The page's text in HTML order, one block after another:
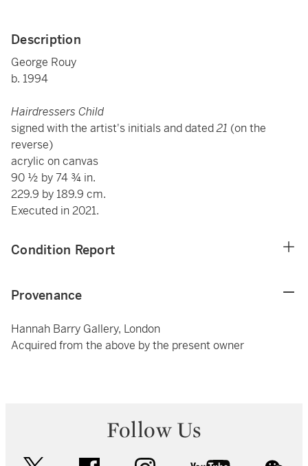
Description
George Rouy
b. 1994
Hairdressers Child
signed with the artist's initials and dated21 (on the
reverse)
acrylic on canvas
90 ½ by 74 ¾ in.
229.9 by 189.9 cm.
Executed in 2021.
Condition Report
Provenance
Hannah Barry Gallery, London
Acquired from the above by the present owner
Follow Us
facebook instagram